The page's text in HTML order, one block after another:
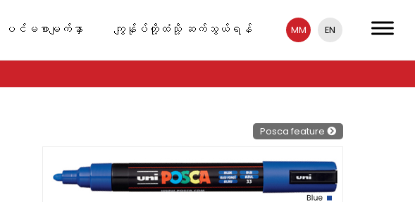
MM EN
ပင်မစာမျက်နှာ ကျွန်ုပ်တို့ထံသို့ ဆက်သွယ်ရန်
Posca feature